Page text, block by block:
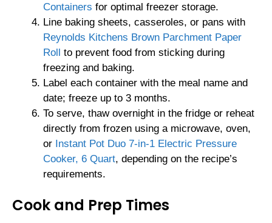
Containers for optimal freezer storage.
Line baking sheets, casseroles, or pans with
Reynolds Kitchens Brown Parchment Paper
Roll to prevent food from sticking during
freezing and baking.
Label each container with the meal name and
date; freeze up to 3 months.
To serve, thaw overnight in the fridge or reheat
directly from frozen using a microwave, oven,
or Instant Pot Duo 7-in-1 Electric Pressure
Cooker, 6 Quart, depending on the recipe’s
requirements.
Cook and Prep Times